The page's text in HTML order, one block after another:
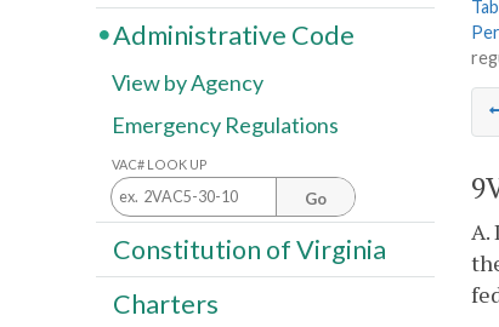
A.
Administrative Code
View by Agency
Emergency Regulations
VAC# LOOK UP
Go
Constitution of Virginia
Charters